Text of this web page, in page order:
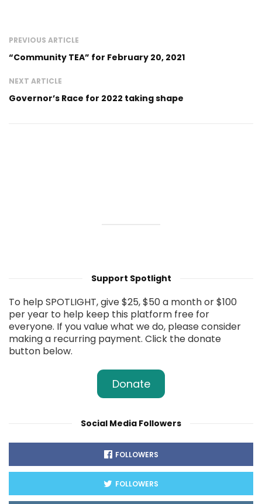
PREVIOUS ARTICLE
“Community TEA” for February 20, 2021
NEXT ARTICLE
Governor’s Race for 2022 taking shape
Support Spotlight
To help SPOTLIGHT, give $25, $50 a month or $100
per year to help keep this platform free for
everyone. If you value what we do, please consider
making a recurring payment. Click the donate
button below.
Donate
Social Media Followers
FOLLOWERS
FOLLOWERS